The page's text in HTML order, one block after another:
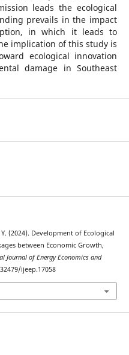
leads the ecological
prevails in the impact
in which it leads to
implication of this study is
ecological innovation
damage in Southeast
(2024). Development of Ecological
between Economic Growth,
Journal of Energy Economics and
ijeep.17058